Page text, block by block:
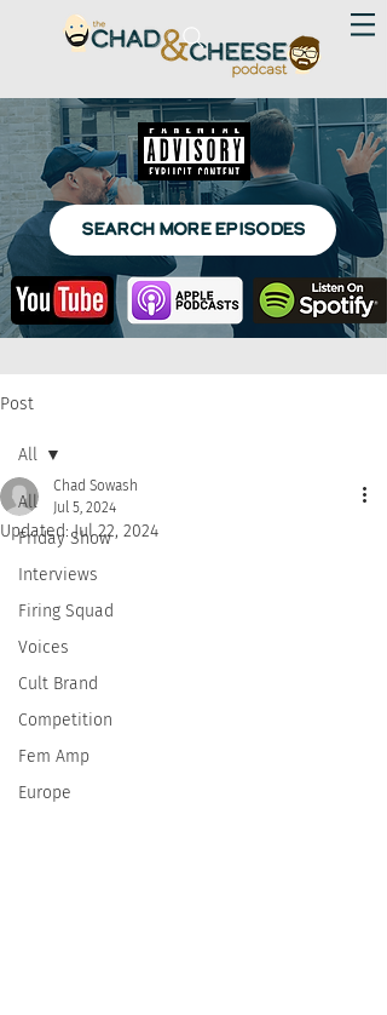
SEARCH MORE EPISODES
Post
All
Friday Show
Interviews
Firing Squad
Voices
Cult Brand
Competition
Fem Amp
Europe
All
Chad Sowash
Jul 5, 2024
Updated:Jul 22, 2024